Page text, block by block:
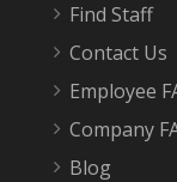
Find Staff
Contact Us
Employee
Company
Blog